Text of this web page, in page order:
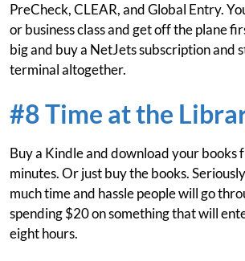
PreCheck, CLEAR, and Global Entry.
or business class and get off the plane
big and buy a NetJets subscription and
terminal altogether.
#8 Time at the
Buy a Kindle and download your books
minutes. Or just buy the books.
much time and hassle people will go
spending $20 on something that will
eight hours.